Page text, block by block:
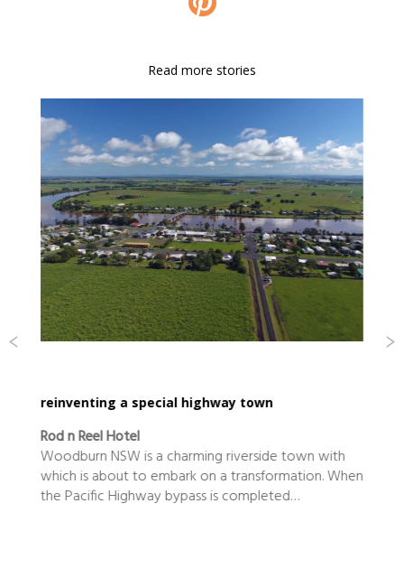
Read more stories
reinventing a special highway town
Rod n Reel Hotel
Woodburn NSW is a charming riverside town with
which is about to embark on a transformation. When
the Pacific Highway bypass is completed…